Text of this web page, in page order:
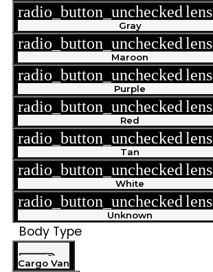
radio_button_uncheckedlens
Gray
radio_button_uncheckedlens
Maroon
radio_button_uncheckedlens
Purple
radio_button_uncheckedlens
Red
radio_button_uncheckedlens
Tan
radio_button_uncheckedlens
White
radio_button_uncheckedlens
Unknown
Body Type
Cargo Van